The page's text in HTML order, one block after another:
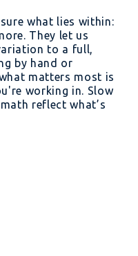
what lies within:
They let us
to a full,
by hand or
matters most is
working in. Slow
reflect what’s